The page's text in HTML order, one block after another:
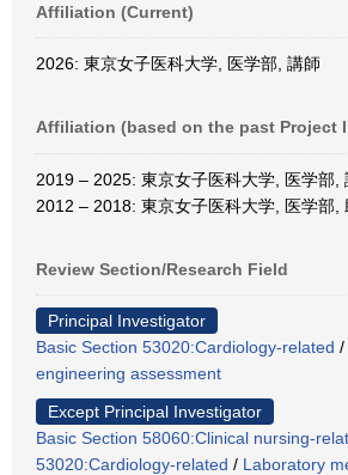
Affiliation (Current)
2026: 東京女子医科大学, 医学部, 講師
Affiliation (based on the past Project
2019 – 2025: 東京女子医科大学, 医学部,
2012 – 2018: 東京女子医科大学, 医学部,
Review Section/Research Field
Principal Investigator
Basic Section 53020:Cardiology-related /
engineering assessment
Except Principal Investigator
Basic Section 58060:Clinical nursing-
53020:Cardiology-related / Laboratory